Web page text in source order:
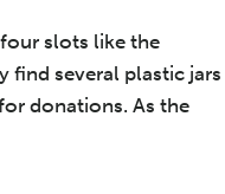
slots like the
find several plastic jars
donations. As the